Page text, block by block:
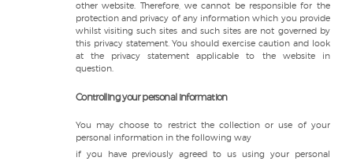
other website. Therefore, we cannot be responsible for the
protection and privacy of any information which you provide
whilst visiting such sites and such sites are not governed by
this privacy statement. You should exercise caution and look
at the privacy statement applicable to the website in
question.
Controlling your personal information
You may choose to restrict the collection or use of your
personal information in the following way
if you have previously agreed to us using your personal